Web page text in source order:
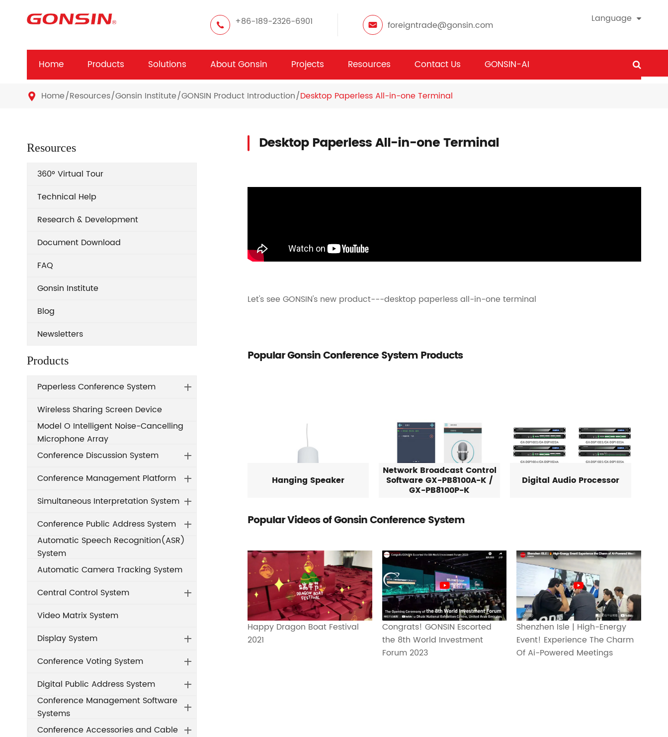
+86-189-2326-6901 foreigntrade@gonsin.com
Language
Home Products Solutions About Gonsin Projects Resources Contact Us GONSIN-AI
 Home Resources Gonsin Institute GONSIN Product Introduction Desktop Paperless All-in-one Terminal
Resources
360° Virtual Tour
Technical Help
Research & Development
Document Download
FAQ
Gonsin Institute
Blog
Newsletters
Products
Paperless Conference System
Wireless Sharing Screen Device
Model O Intelligent Noise-Cancelling
Microphone Array
Conference Discussion System
Conference Management Platform
Simultaneous Interpretation System
Conference Public Address System
Automatic Speech Recognition(ASR)
System
Automatic Camera Tracking System
Central Control System
Video Matrix System
Display System
Conference Voting System
Digital Public Address System
Conference Management Software
Systems
Conference Accessories and Cable
Desktop Paperless All-in-one Terminal
Let's see GONSIN's new product---desktop paperless all-in-one terminal
Popular Gonsin Conference System Products
Hanging Speaker
Network Broadcast Control
Software GX-PB8100A-K /
GX-PB8100P-K
Digital Audio Processor
Popular Videos of Gonsin Conference System
Happy Dragon Boat Festival
2021
Congrats! GONSIN Escorted
the 8th World Investment
Forum 2023
Shenzhen Isle | High-Energy
Event! Experience The Charm
Of Ai-Powered Meetings